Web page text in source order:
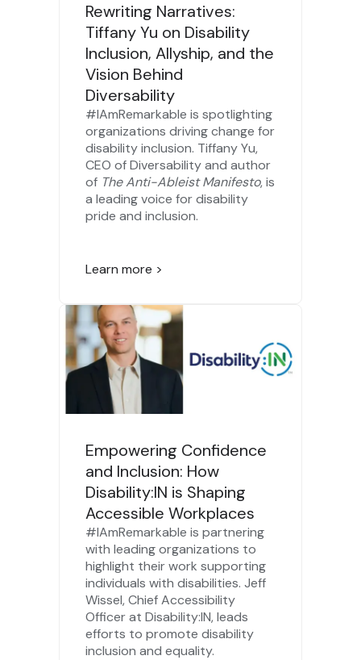
Rewriting Narratives:
Tiffany Yu on Disability
Inclusion, Allyship, and the
Vision Behind
Diversability
#IAmRemarkable is spotlighting
organizations driving change for
disability inclusion. Tiffany Yu,
CEO of Diversability and author
of The Anti-Ableist Manifesto, is
a leading voice for disability
pride and inclusion.
Learn more >
Empowering Confidence
and Inclusion: How
Disability:IN is Shaping
Accessible Workplaces
#IAmRemarkable is partnering
with leading organizations to
highlight their work supporting
individuals with disabilities. Jeff
Wissel, Chief Accessibility
Officer at Disability:IN, leads
efforts to promote disability
inclusion and equality.